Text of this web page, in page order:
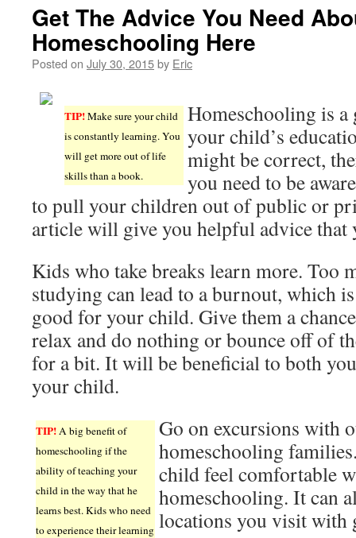
Get The Advice You Need
Homeschooling Here
Posted on July 30, 2015by Eric
TIP!Make sure your child
is constantly learning. You
will get more out of life
skills than a book.
Homeschooling is a
your child’s
might be correct,
you need to be
to pull your children out of public or
article will give you helpful advice that
Kids who take breaks learn more. Too
studying can lead to a burnout, which
good for your child. Give them a
relax and do nothing or bounce off of
for a bit. It will be beneficial to both
your child.
TIP!A big benefit of
homeschooling if the
ability of teaching your
child in the way that he
learns best. Kids who need
to experience their learning
Go on excursions with
homeschooling
child feel comfortable
homeschooling. It can
locations you visit with